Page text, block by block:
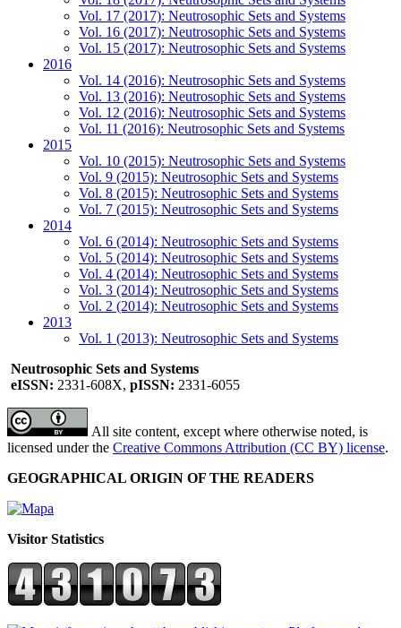
Vol. 17 (2017): Neutrosophic Sets and Systems
Vol. 16 (2017): Neutrosophic Sets and Systems
Vol. 15 (2017): Neutrosophic Sets and Systems
2016
Vol. 14 (2016): Neutrosophic Sets and Systems
Vol. 13 (2016): Neutrosophic Sets and Systems
Vol. 12 (2016): Neutrosophic Sets and Systems
Vol. 11 (2016): Neutrosophic Sets and Systems
2015
Vol. 10 (2015): Neutrosophic Sets and Systems
Vol. 9 (2015): Neutrosophic Sets and Systems
Vol. 8 (2015): Neutrosophic Sets and Systems
Vol. 7 (2015): Neutrosophic Sets and Systems
2014
Vol. 6 (2014): Neutrosophic Sets and Systems
Vol. 5 (2014): Neutrosophic Sets and Systems
Vol. 4 (2014): Neutrosophic Sets and Systems
Vol. 3 (2014): Neutrosophic Sets and Systems
Vol. 2 (2014): Neutrosophic Sets and Systems
2013
Vol. 1 (2013): Neutrosophic Sets and Systems
Neutrosophic Sets and Systems
eISSN: 2331-608X, pISSN: 2331-6055
All site content, except where otherwise noted, is
licensed under the Creative Commons Attribution (CC BY) license.
GEOGRAPHICAL ORIGIN OF THE READERS
Visitor Statistics